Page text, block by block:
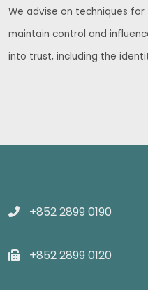
We advise on techniques
maintain control and
into trust, including the
+852 2899 0190
+852 2899 0120